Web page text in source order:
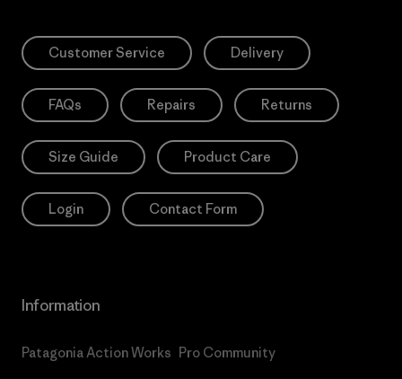
Customer Service Delivery
FAQs Repairs Returns
Size Guide Product Care
Login Contact Form
Information
Patagonia Action Works Pro Community